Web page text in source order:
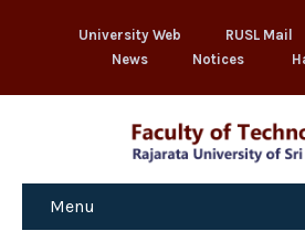
University Web RUSL Mail
News
Notices
Menu